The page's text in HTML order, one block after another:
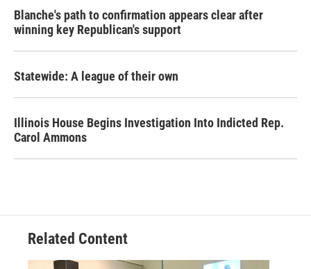
Blanche's path to confirmation appears clear after
winning key Republican's support
Statewide: A league of their own
Illinois House Begins Investigation Into Indicted Rep.
Carol Ammons
Related Content